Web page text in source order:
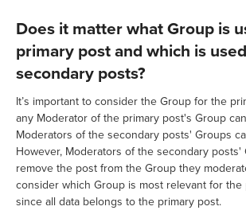
Does it matter what Group is
primary post and which is
secondary posts?
It’s important to consider the Group for the
any Moderator of the primary post's Group
Moderators of the secondary posts' Groups
However, Moderators of the secondary posts'
remove the post from the Group they
consider which Group is most relevant for the
since all data belongs to the primary post.